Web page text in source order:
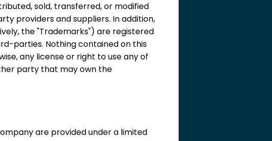
sold, transferred, or modified
providers and suppliers. In addition,
the "Trademarks") are registered
parties. Nothing contained on this
any license or right to use any of
party that may own the
are provided under a limited